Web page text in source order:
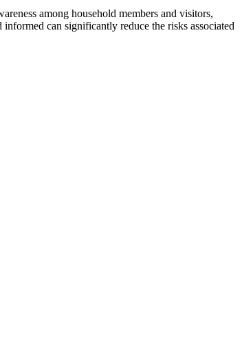
among household members and visitors,
can significantly reduce the risks associated